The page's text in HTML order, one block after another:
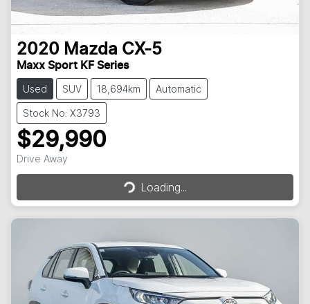
2020 Mazda CX-5
Maxx Sport KF Series
Used SUV 18,694km Automatic
Stock No: X3793
$29,990
Drive Away Loading...Loading...